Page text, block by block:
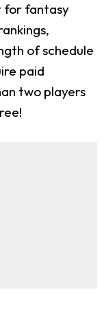
for fantasy
of schedule
paid
two players